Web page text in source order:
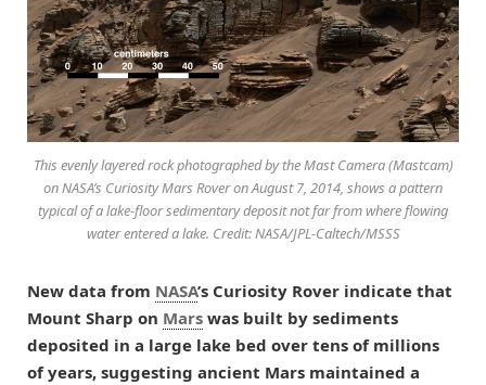
This evenly layered rock photographed by the Mast Camera (Mastcam)
on NASA’s Curiosity Mars Rover on August 7, 2014, shows a pattern
typical of a lake-floor sedimentary deposit not far from where flowing
water entered a lake. Credit: NASA/JPL-Caltech/MSSS
New data from NASA’s Curiosity Rover indicate that
Mount Sharp on Mars was built by sediments
deposited in a large lake bed over tens of millions
of years, suggesting ancient Mars maintained a